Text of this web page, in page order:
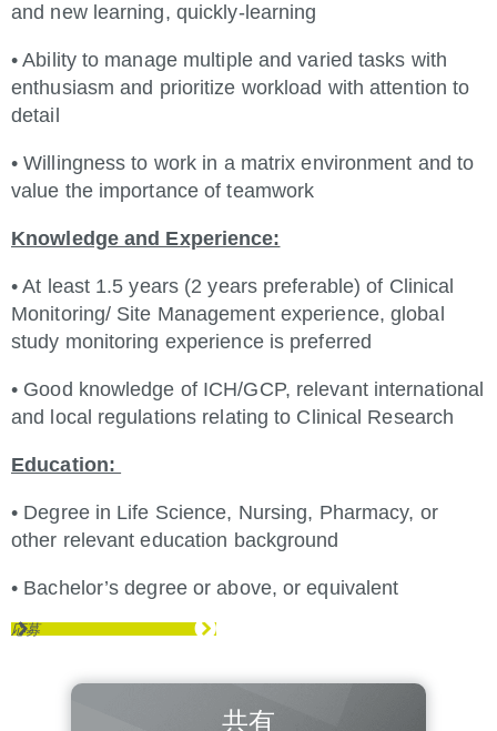
and new learning, quickly-learning
• Ability to manage multiple and varied tasks with
enthusiasm and prioritize workload with attention to
detail
• Willingness to work in a matrix environment and to
value the importance of teamwork
Knowledge and Experience:
• At least 1.5 years (2 years preferable) of Clinical
Monitoring/ Site Management experience, global
study monitoring experience is preferred
• Good knowledge of ICH/GCP, relevant international
and local regulations relating to Clinical Research
Education:
• Degree in Life Science, Nursing, Pharmacy, or
other relevant education background
• Bachelor’s degree or above, or equivalent
応募
共有